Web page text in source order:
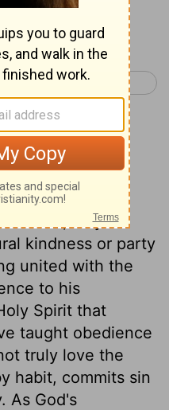
2 John 1 >
on 1
5
God, may be
kindness or party
united with the
to his
Spirit that
taught obedience
truly love the
habit, commits sin
As God's